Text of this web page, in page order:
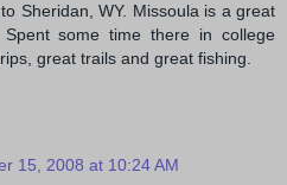
Sheridan, WY. Missoula is a great
some time there in college
great trails and great fishing.
15, 2008 at 10:24 AM